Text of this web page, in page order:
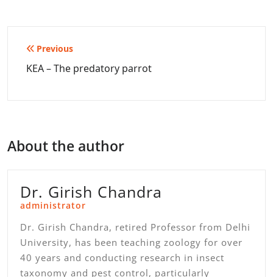
Post
navigation
Previous
KEA – The predatory parrot
About the author
Dr. Girish Chandra
administrator
Dr. Girish Chandra, retired Professor from Delhi
University, has been teaching zoology for over
40 years and conducting research in insect
taxonomy and pest control, particularly